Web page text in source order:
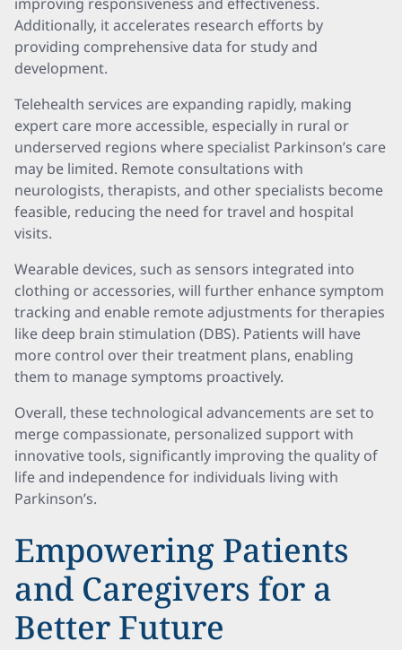
Additionally, it accelerates research efforts by
providing comprehensive data for study and
development.
Telehealth services are expanding rapidly, making
expert care more accessible, especially in rural or
underserved regions where specialist Parkinson’s care
may be limited. Remote consultations with
neurologists, therapists, and other specialists become
feasible, reducing the need for travel and hospital
visits.
Wearable devices, such as sensors integrated into
clothing or accessories, will further enhance symptom
tracking and enable remote adjustments for therapies
like deep brain stimulation (DBS). Patients will have
more control over their treatment plans, enabling
them to manage symptoms proactively.
Overall, these technological advancements are set to
merge compassionate, personalized support with
innovative tools, significantly improving the quality of
life and independence for individuals living with
Parkinson’s.
Empowering Patients
and Caregivers for a
Better Future